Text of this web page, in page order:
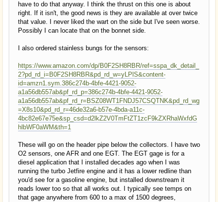
have to do that anyway. I think the thrust on this one is about
right. If it isn't, the good news is they are available at over twice
that value. I never liked the wart on the side but I've seen worse.
Possibly I can locate that on the bonnet side.
I also ordered stainless bungs for the sensors:
https://www.amazon.com/dp/B0F2SH8RBR/ref=sspa_dk_detail_
2?pd_rd_i=B0F2SH8RBR&pd_rd_w=yLPlS&content-
id=amzn1.sym.386c274b-4bfe-4421-9052-
a1a56db557ab&pf_rd_p=386c274b-4bfe-4421-9052-
a1a56db557ab&pf_rd_r=BSZ08WT1FNDJ57CSQTNK&pd_rd_wg
=X8s10&pd_rd_r=46de32a6-b57e-4bda-a11c-
4bc82e67e75e&sp_csd=d2lkZ2V0TmFtZT1zcF9kZXRhaWxfdG
hlbWF0aWM&th=1
These will go on the header pipe below the collectors. I have two
O2 sensors, one AFR and one EGT. The EGT gage is for a
diesel application that I installed decades ago when I was
running the turbo Jetfire engine and it has a lower redline than
you'd see for a gasoline engine, but installed downstream it
reads lower too so that all works out. I typically see temps on
that gage anywhere from 600 to a max of 1500 degrees,